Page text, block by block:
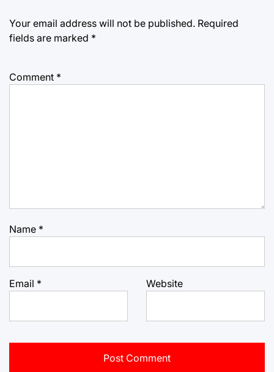
Your email address will not be published. Required
fields are marked *
Comment *
Name *
Email * Website